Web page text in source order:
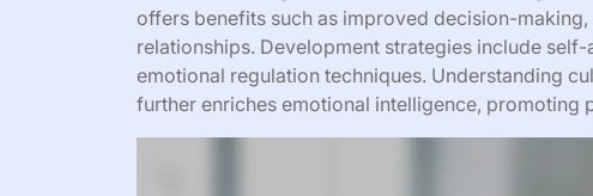
offers benefits such as improved decision-
relationships. Development strategies include
emotional regulation techniques. Understanding
further enriches emotional intelligence, promoting